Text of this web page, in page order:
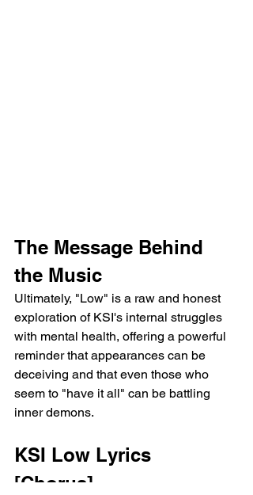
The Message Behind
the Music
Ultimately, "Low" is a raw and honest
exploration of KSI's internal struggles
with mental health, offering a powerful
reminder that appearances can be
deceiving and that even those who
seem to "have it all" can be battling
inner demons.
KSI Low Lyrics
[Chorus]